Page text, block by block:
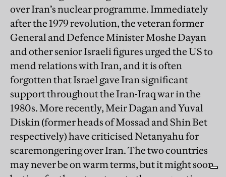
over Iran’s nuclear programme. Immediately
after the 1979 revolution, the veteran former
General and Defence Minister Moshe Dayan
and other senior Israeli figures urged the US to
mend relations with Iran, and it is often
forgotten that Israel gave Iran significant
support throughout the Iran-Iraq war in the
1980s. More recently, Meir Dagan and Yuval
Diskin (former heads of Mossad and Shin Bet
respectively) have criticised Netanyahu for
scaremongering over Iran. The two countries
may never be on warm terms, but it might soon